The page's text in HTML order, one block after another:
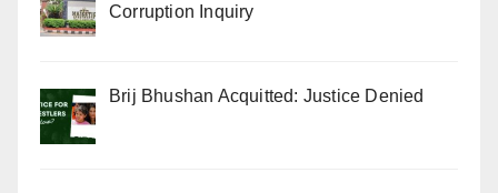
Corruption Inquiry
Brij Bhushan Acquitted: Justice Denied